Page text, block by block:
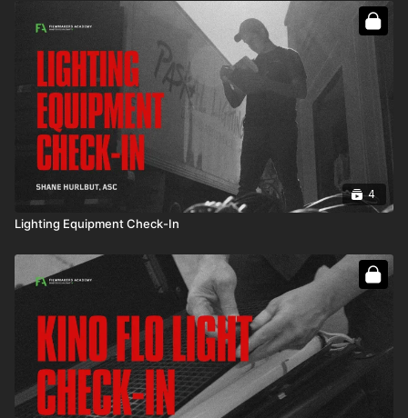
4
Lighting Equipment Check-In